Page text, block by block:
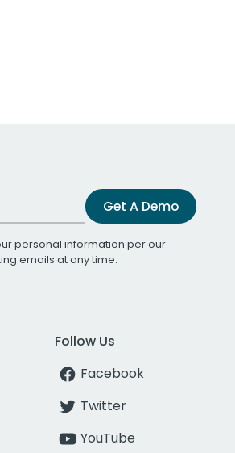
Get A Demo
personal information per our
emails at any time.
Follow Us
Facebook
Twitter
YouTube